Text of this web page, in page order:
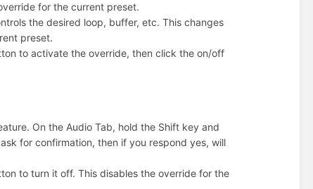
for the current preset.
the desired loop, buffer, etc. This changes
preset.
to activate the override, then click the on/off
On the Audio Tab, hold the Shift key and
for confirmation, then if you respond yes, will
to turn it off. This disables the override for the